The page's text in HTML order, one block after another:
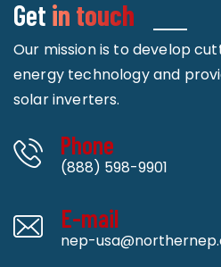
Get in touch
Our mission is to develop
energy technology and
solar inverters.
Phone
(888) 598-9901
E-mail
nep-